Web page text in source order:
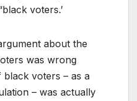
voters.’
about the
was wrong
voters – as a
– was actually